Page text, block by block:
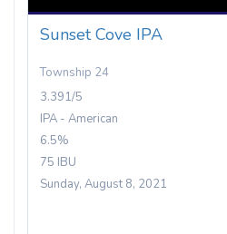
Sunset Cove IPA
Township 24
3.391/5
IPA - American
6.5%
75 IBU
Sunday, August 8, 2021